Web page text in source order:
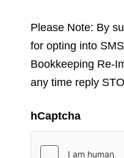
Please Note: By
for opting into
Bookkeeping Re-
any time reply
hCaptcha